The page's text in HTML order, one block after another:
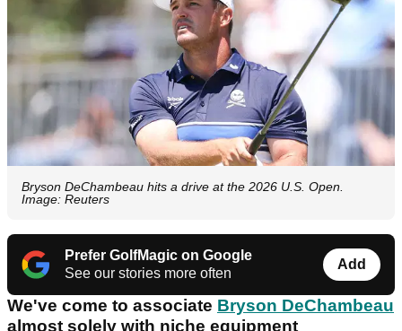
Bryson DeChambeau hits a drive at the 2026 U.S. Open.
Image: Reuters
Prefer GolfMagic on Google
See our stories more often
Add
We've come to associate Bryson DeChambeau
almost solely with niche equipment